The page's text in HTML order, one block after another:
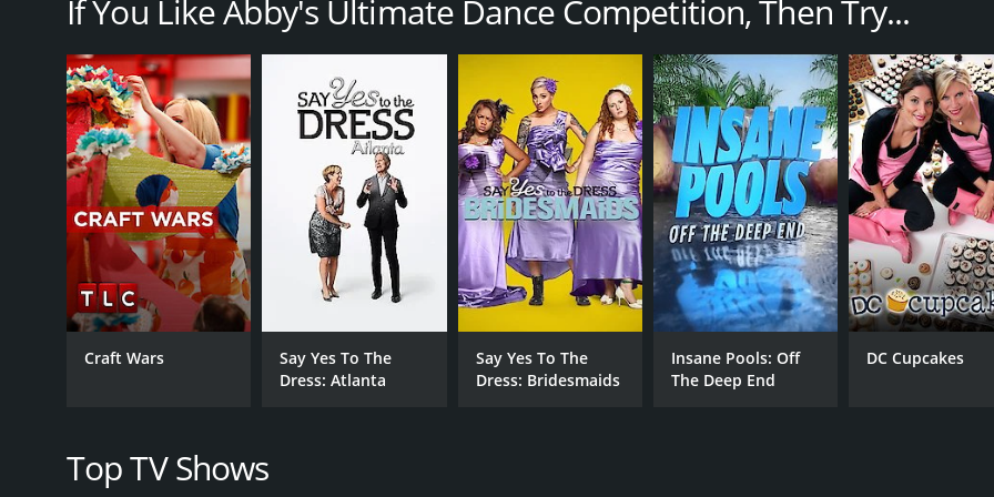
Each episode of Abby's Ultimate Dance Competition featured challenges and performances, with the dancers
scholarship to the Joffrey Ballet School in New York City. The challenges varied from week to week, but often
pairs to create and perform routines based on a specific theme or style. The judges then critiqued the
dancer would be eliminated from the competition.
Throughout the show, tensions ran high as the dancers faced intense pressure to perform their best and
tough love approach, pushing the dancers to work hard and improve their skills. Richy Jackson and JoJo Siwa
Richy bringing his expertise as a choreographer and JoJo drawing on her experience as a young dancer who
The show also gave viewers a glimpse into the personal lives of the dancers, including their training outside
in order to pursue their dreams. Some dancers came from difficult backgrounds or faced personal
competition.
Despite the intense pressure and drama, Abby's Ultimate Dance Competition was also known for its fun and
industry.
Abby's Ultimate Dance Competition is a series that ran for 2 seasons (23 episodes) between October 9, 2012
If You Like Abby's Ultimate Dance Competition, Then Try...
Craft Wars
Say Yes To The
Dress: Atlanta
Say Yes To The
Dress: Bridesmaids
Insane Pools: Off
The Deep End
DC Cupcakes
Top TV Shows